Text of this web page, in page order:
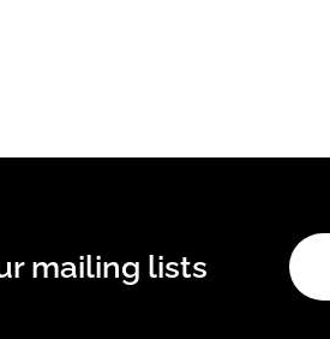
mailing lists